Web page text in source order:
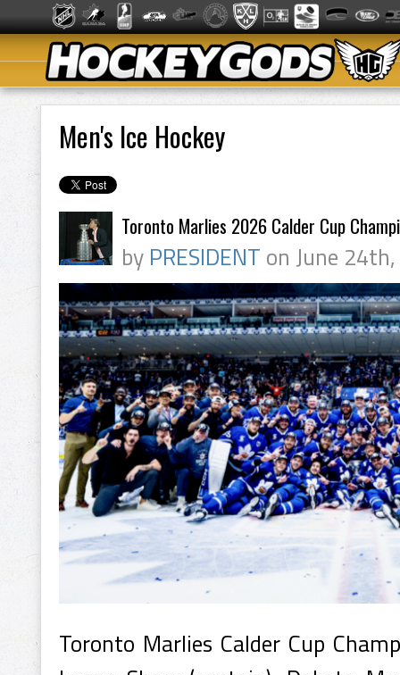
Men's Ice Hockey
Toronto Marlies 2026 Calder Cup
by PRESIDENT on June
Toronto Marlies Calder Cup